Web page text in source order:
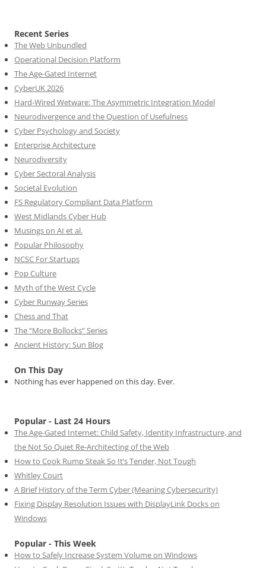
Recent Series
The Web Unbundled
Operational Decision Platform
The Age-Gated Internet
CyberUK 2026
Hard-Wired Wetware: The Asymmetric Integration Model
Neurodivergence and the Question of Usefulness
Cyber Psychology and Society
Enterprise Architecture
Neurodiversity
Cyber Sectoral Analysis
Societal Evolution
FS Regulatory Compliant Data Platform
West Midlands Cyber Hub
Musings on AI et al.
Popular Philosophy
NCSC For Startups
Pop Culture
Myth of the West Cycle
Cyber Runway Series
Chess and That
The “More Bollocks” Series
Ancient History: Sun Blog
On This Day
Nothing has ever happened on this day. Ever.
Popular - Last 24 Hours
The Age-Gated Internet: Child Safety, Identity Infrastructure, and
the Not So Quiet Re-Architecting of the Web
How to Cook Rump Steak So It’s Tender, Not Tough
Whitley Court
A Brief History of the Term Cyber (Meaning Cybersecurity)
Fixing Display Resolution Issues with DisplayLink Docks on
Windows
Popular - This Week
How to Safely Increase System Volume on Windows